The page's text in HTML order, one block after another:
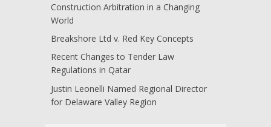
Construction Arbitration in a Changing
World
Breakshore Ltd v. Red Key Concepts
Recent Changes to Tender Law
Regulations in Qatar
Justin Leonelli Named Regional Director
for Delaware Valley Region